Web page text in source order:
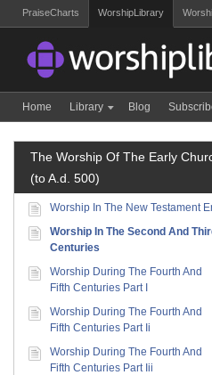
PraiseCharts WorshipLibrary
Home Library Blog
The Worship Of The Early
(to A.d. 500)
Worship In The New Testament
Worship In The Second And
Centuries
Worship During The Fourth And
Fifth Centuries Part I
Worship During The Fourth And
Fifth Centuries Part Ii
Worship During The Fourth And
Fifth Centuries Part Iii